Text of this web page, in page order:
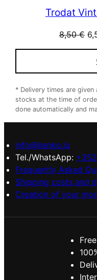
Trodat
8,50€
* Delivery times are
stocks at the time of
done automatically and
info@hanko.lu
Tel./WhatsApp:
Frequently Asked
Shipping costs and
Creation of your